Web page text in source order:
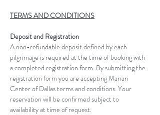
TERMS AND CONDITIONS
Deposit and Registration
A non-refundable deposit defined by each
pilgrimage is required at the time of booking with
a completed registration form. By submitting the
registration form you are accepting Marian
Center of Dallas terms and conditions. Your
reservation will be confirmed subject to
availability at time of request.